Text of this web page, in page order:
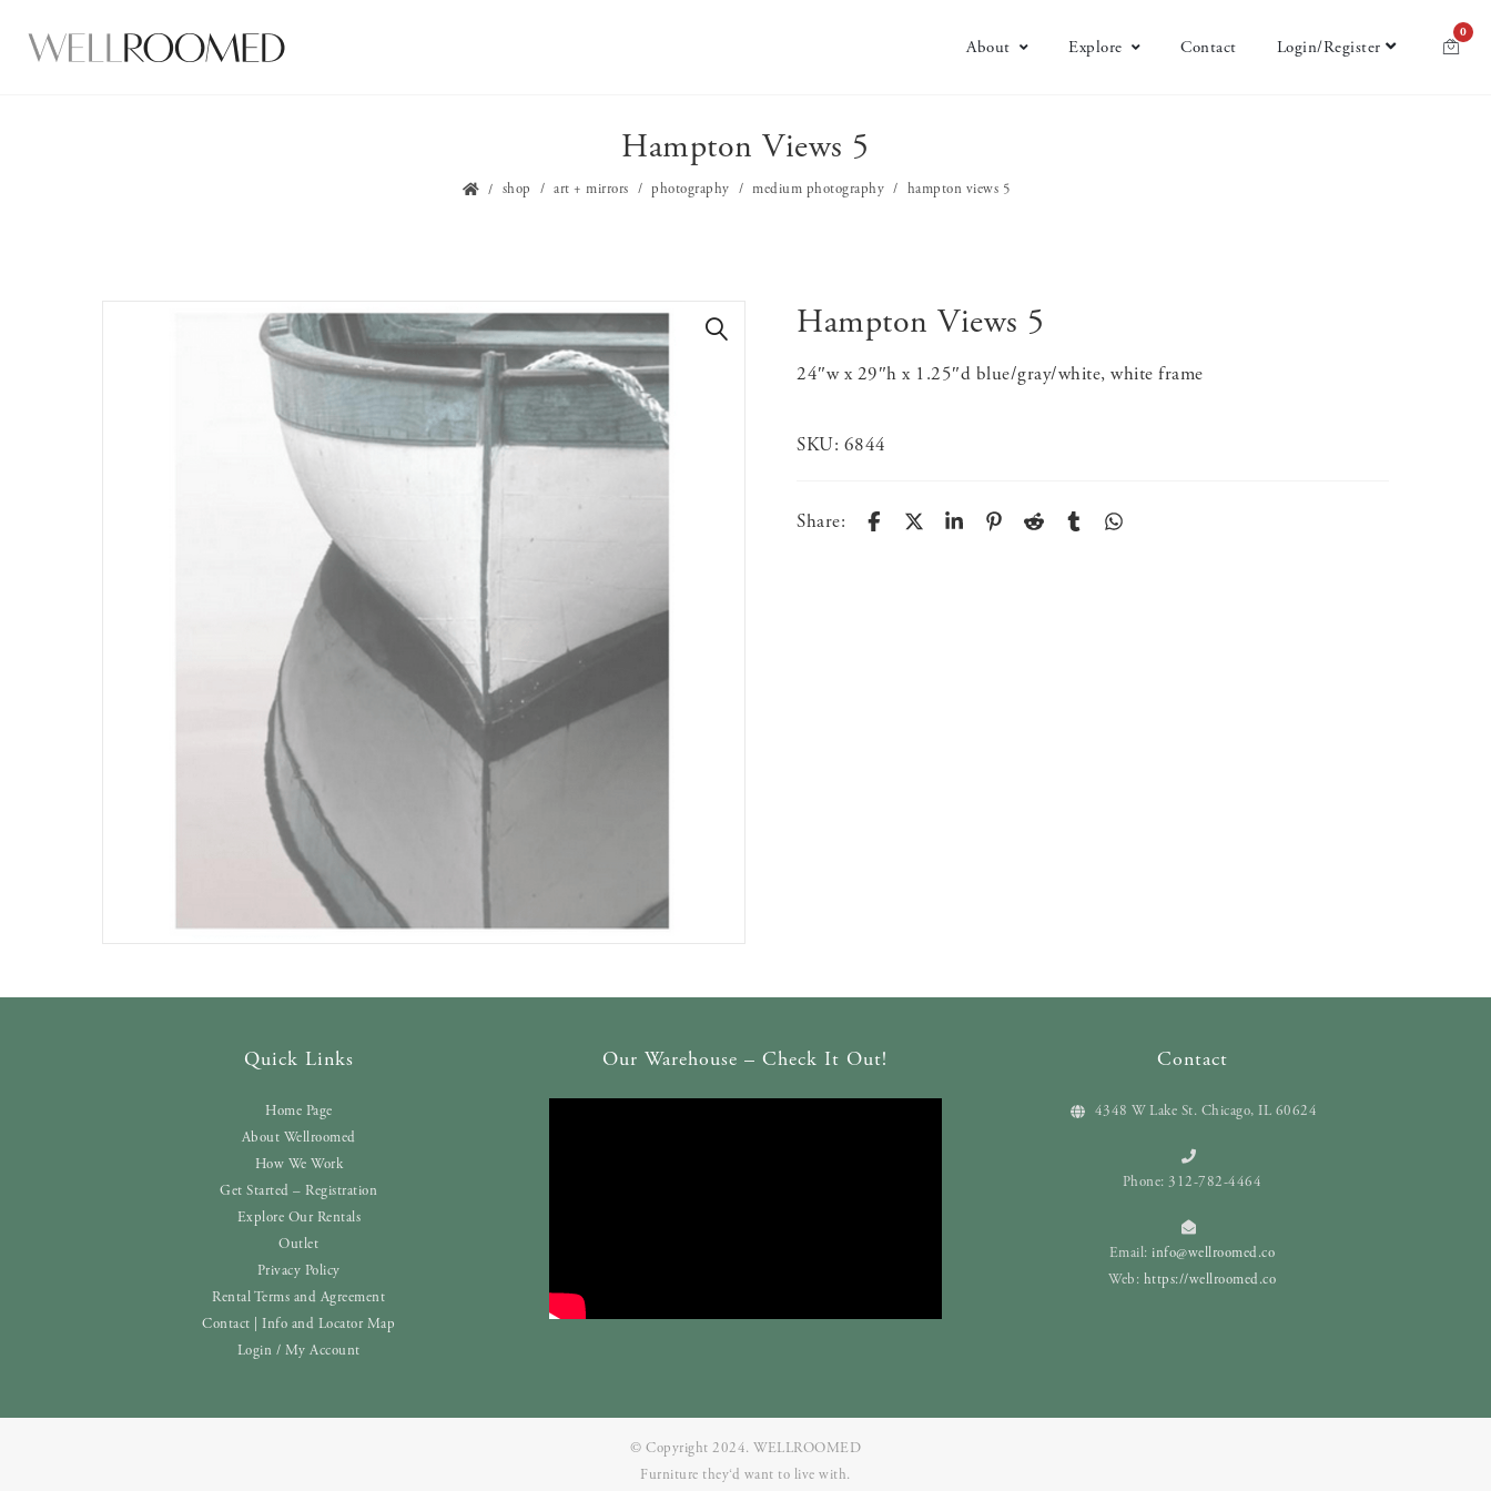
About Explore Contact Login/Register
0
Hampton Views 5
shop art + mirrors photography medium photography hampton views 5
Hampton Views 5
24″w x 29″h x 1.25″d blue/gray/white, white frame
SKU: 6844
Share:
Quick Links
Home Page
About Wellroomed
How We Work
Get Started – Registration
Explore Our Rentals
Outlet
Privacy Policy
Rental Terms and Agreement
Contact | Info and Locator Map
Login / My Account
Our Warehouse – Check It Out! Contact
4348 W Lake St. Chicago, IL 60624
Phone: 312-782-4464
Email:info@wellroomed.co
Web: https://wellroomed.co
© Copyright 2024. WELLROOMED
Furniture they‘d want to live with.